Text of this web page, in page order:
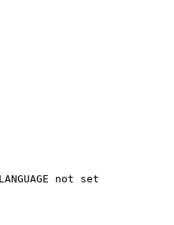
not set